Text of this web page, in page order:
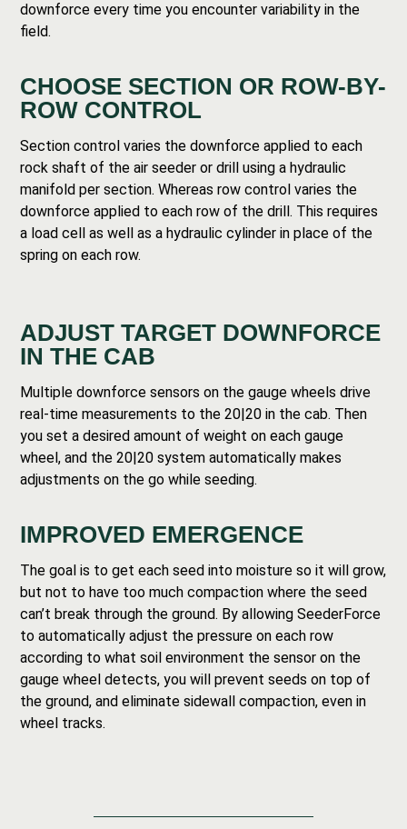
downforce every time you encounter variability in the
field.
CHOOSE SECTION OR ROW-BY-
ROW CONTROL
Section control varies the downforce applied to each
rock shaft of the air seeder or drill using a hydraulic
manifold per section. Whereas row control varies the
downforce applied to each row of the drill. This requires
a load cell as well as a hydraulic cylinder in place of the
spring on each row.
ADJUST TARGET DOWNFORCE
IN THE CAB
Multiple downforce sensors on the gauge wheels drive
real-time measurements to the 20|20 in the cab. Then
you set a desired amount of weight on each gauge
wheel, and the 20|20 system automatically makes
adjustments on the go while seeding.
IMPROVED EMERGENCE
The goal is to get each seed into moisture so it will grow,
but not to have too much compaction where the seed
can’t break through the ground. By allowing SeederForce
to automatically adjust the pressure on each row
according to what soil environment the sensor on the
gauge wheel detects, you will prevent seeds on top of
the ground, and eliminate sidewall compaction, even in
wheel tracks.